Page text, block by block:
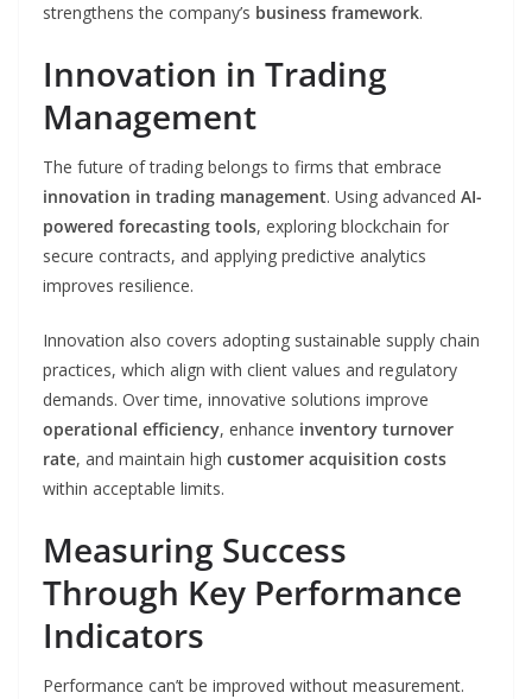
strengthens the company’s business framework.
Innovation in Trading
Management
The future of trading belongs to firms that embrace
innovation in trading management. Using advanced AI-
powered forecasting tools, exploring blockchain for
secure contracts, and applying predictive analytics
improves resilience.
Innovation also covers adopting sustainable supply chain
practices, which align with client values and regulatory
demands. Over time, innovative solutions improve
operational efficiency, enhance inventory turnover
rate, and maintain high customer acquisition costs
within acceptable limits.
Measuring Success
Through Key Performance
Indicators
Performance can’t be improved without measurement.